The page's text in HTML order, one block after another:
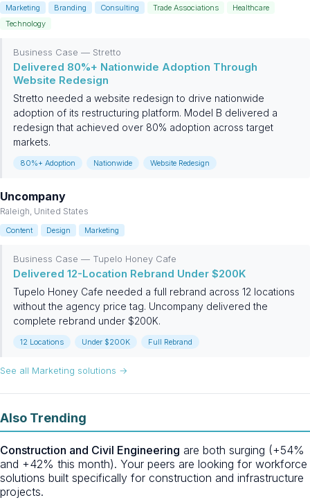
Marketing Branding Consulting Trade Associations
Healthcare
Technology
Business Case — Stretto
Delivered 80%+ Nationwide Adoption Through
Website Redesign
Stretto needed a website redesign to drive nationwide
adoption of its restructuring platform. Model B delivered a
redesign that achieved over 80% adoption across target
markets.
80%+ Adoption Nationwide Website Redesign
Uncompany
Raleigh, United States
Content Design Marketing
Business Case — Tupelo Honey Cafe
Delivered 12-Location Rebrand Under $200K
Tupelo Honey Cafe needed a full rebrand across 12 locations
without the agency price tag. Uncompany delivered the
complete rebrand under $200K.
12 Locations Under $200K Full Rebrand
See all Marketing solutions →
Also Trending
Construction and Civil Engineering are both surging (+54%
and +42% this month). Your peers are looking for workforce
solutions built specifically for construction and infrastructure
projects.